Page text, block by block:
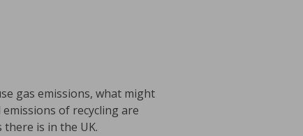
gas emissions, what might
of recycling are
is in the UK.